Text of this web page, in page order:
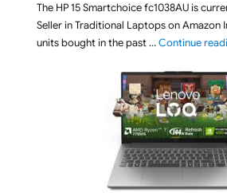
The HP 15 Smartchoice fc1038AU is
Seller in Traditional Laptops on Amazon
units bought in the past …Continue